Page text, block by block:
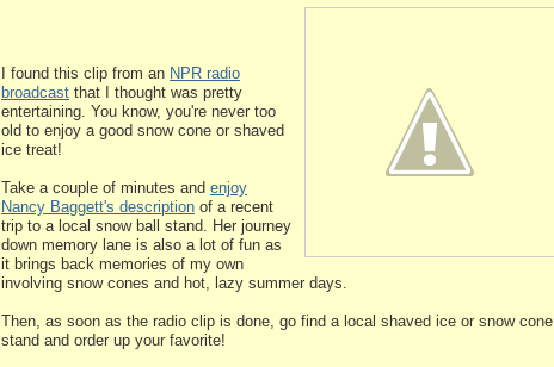
I found this clip from an NPR radio
broadcast that I thought was pretty
entertaining. You know, you're never too
old to enjoy a good snow cone or shaved
ice treat!
Take a couple of minutes and enjoy
Nancy Baggett's description of a recent
trip to a local snow ball stand. Her journey
down memory lane is also a lot of fun as
it brings back memories of my own
involving snow cones and hot, lazy summer days.
Then, as soon as the radio clip is done, go find a local shaved ice or snow cone
stand and order up your favorite!